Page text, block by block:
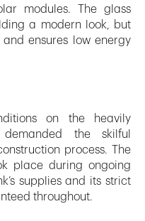
modules. The glass
a modern look, but
ensures low energy
on the heavily
the skilful
process. The
place during ongoing
supplies and its strict
throughout.